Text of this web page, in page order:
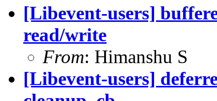
[Libevent-users]
read/write
From: Himanshu S
[Libevent-users]